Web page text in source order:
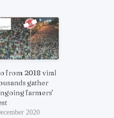
from 2018 viral
gather
farmers’
2020